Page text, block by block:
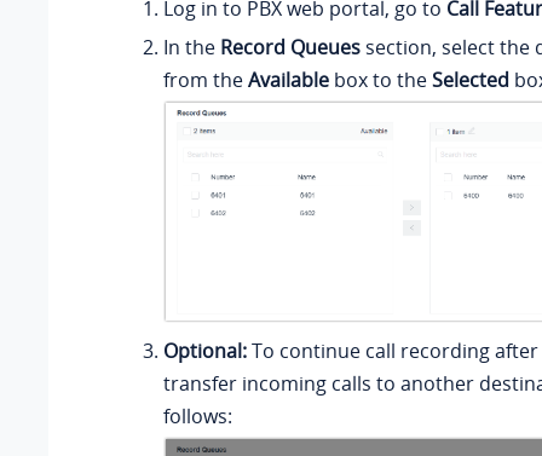
Log in to PBX web portal, go to Call
In the Record Queues section, select the
from theAvailable box to theSelected
Optional:To continue call recording
transfer incoming calls to another
follows: